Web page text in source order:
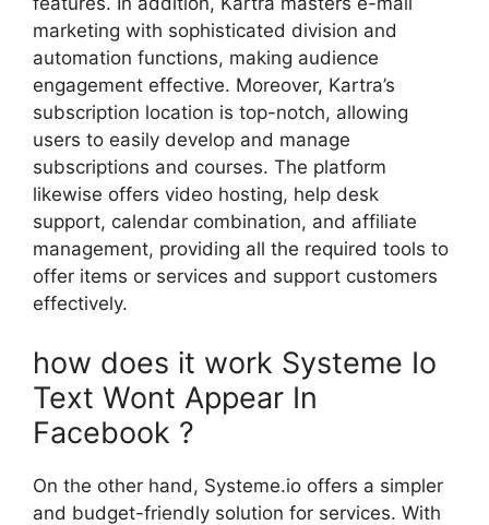
marketing with sophisticated division and
automation functions, making audience
engagement effective. Moreover, Kartra’s
subscription location is top-notch, allowing
users to easily develop and manage
subscriptions and courses. The platform
likewise offers video hosting, help desk
support, calendar combination, and affiliate
management, providing all the required tools to
offer items or services and support customers
effectively.
how does it work Systeme Io
Text Wont Appear In
Facebook ?
On the other hand, Systeme.io offers a simpler
and budget-friendly solution for services. With